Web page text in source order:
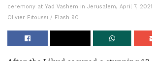
ceremony at Yad Vashem in Jerusalem, April 7,
Olivier Fitoussi / Flash 90